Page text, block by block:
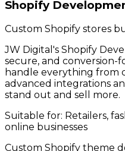
Shopify
Custom Shopify stores
JW Digital's Shopify
secure, and conversion-
handle everything from
advanced integrations
stand out and sell more.
Suitable for: Retailers,
online businesses
Custom Shopify theme